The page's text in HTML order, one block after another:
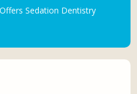
Sedation Dentistry